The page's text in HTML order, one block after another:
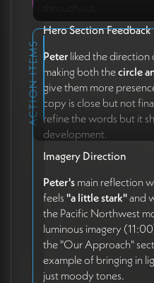
Hero Section Feedback
Peter liked the direction
making both thecircle
give them more
copy is close but not
refine the words but it
development.
Imagery Direction
Peter's main reflection
feels "a little stark"and
the Pacific Northwest
luminous imagery
the "Our Approach"
example of bringing in
just moody tones.
ACTION ITEMS